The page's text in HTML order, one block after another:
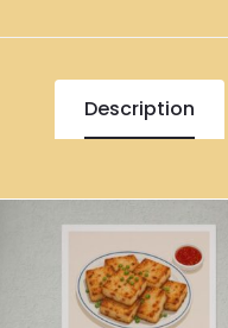
Description